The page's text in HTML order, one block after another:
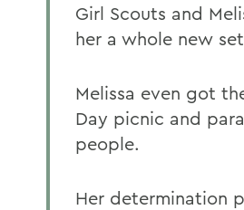
Girl Scouts and
her a whole new
Melissa even got
Day picnic and
people.
Her determination